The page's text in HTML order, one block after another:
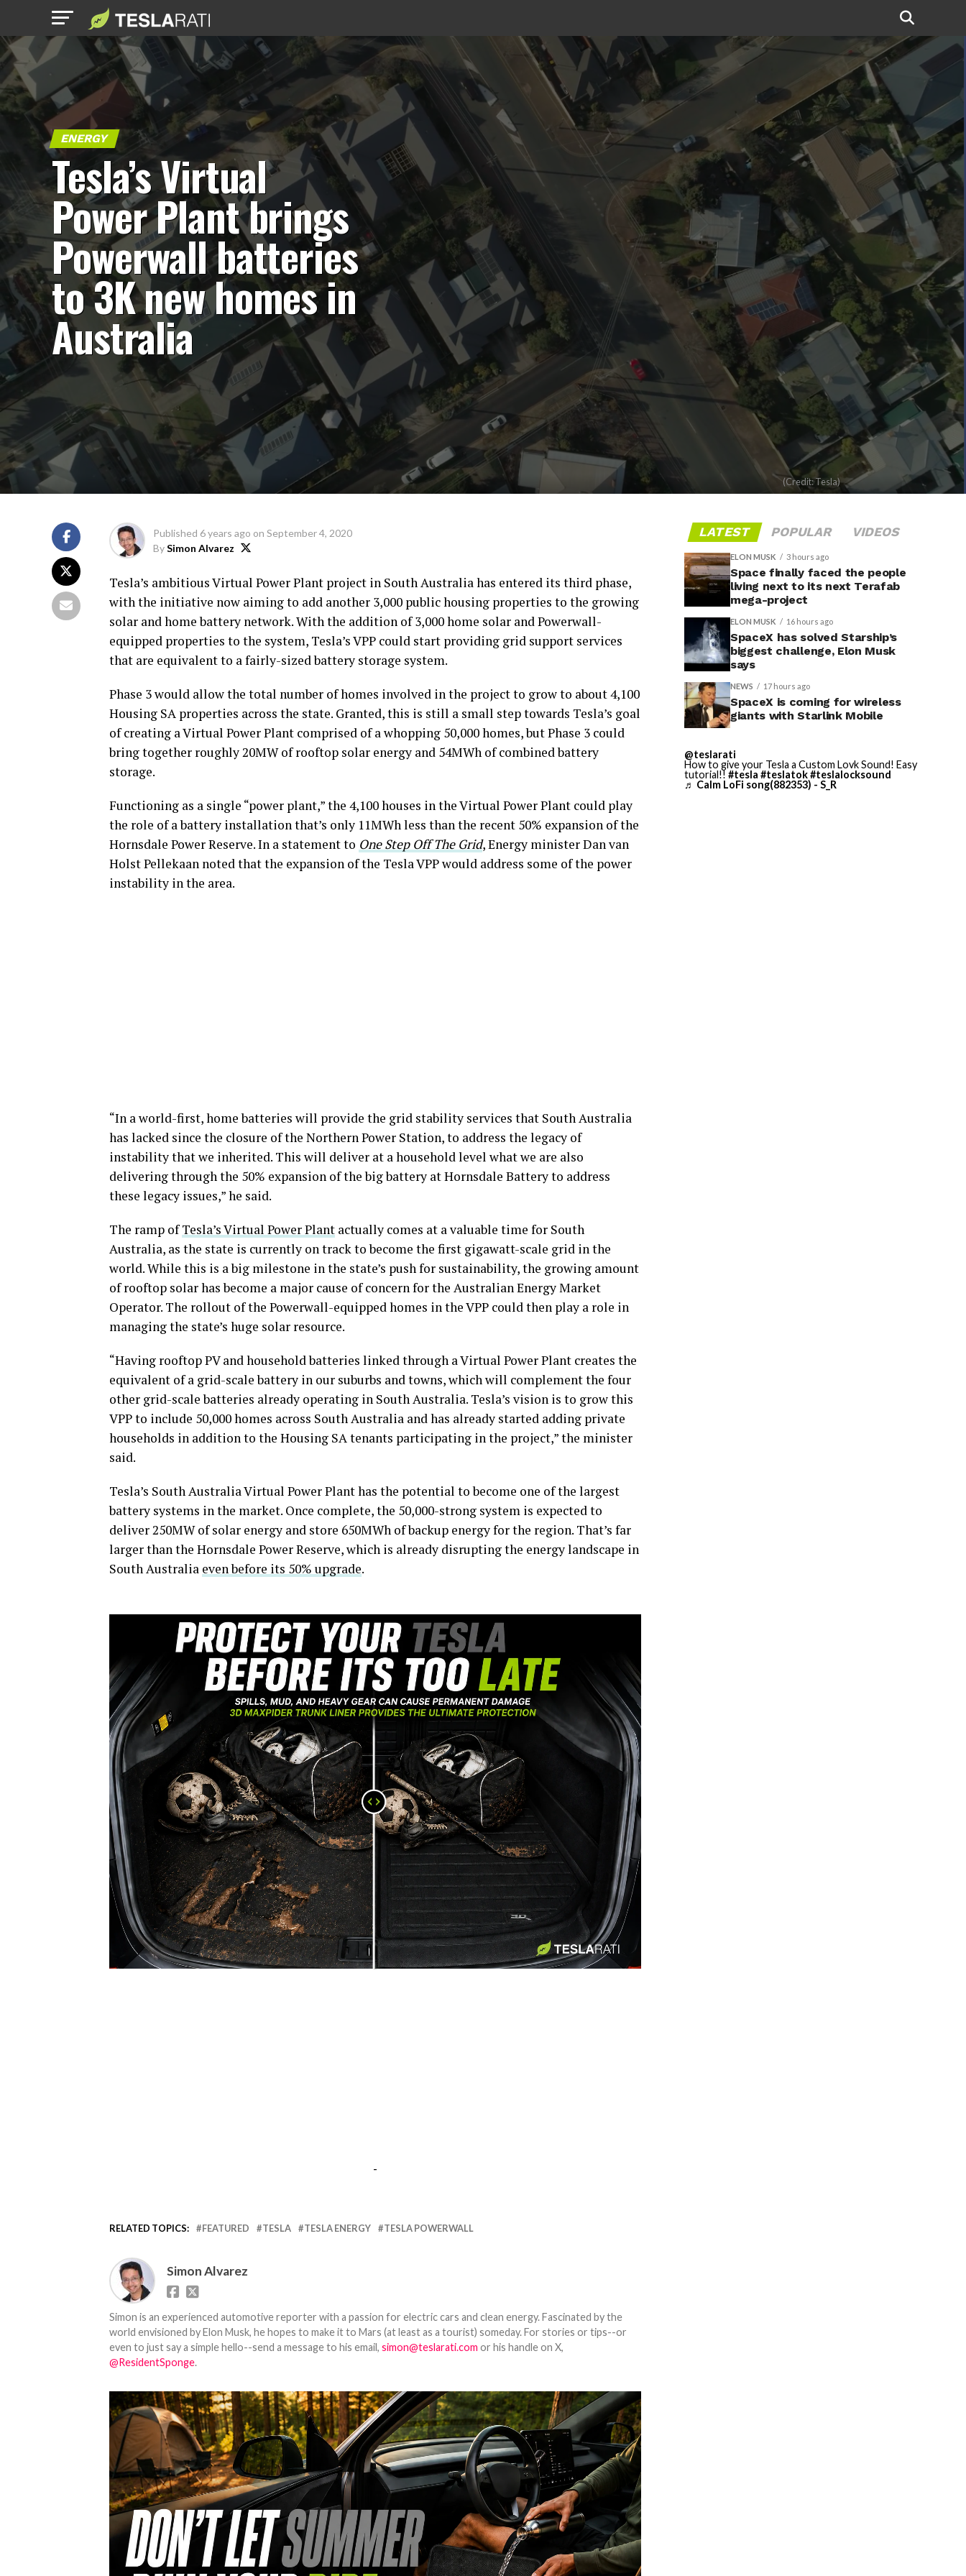
ENERGY
Tesla’s Virtual
Power Plant brings
Powerwall batteries
to 3K new homes in
Australia
(Credit: Tesla)
Published 6 years ago on September 4, 2020
BySimon Alvarez
Tesla’s ambitious Virtual Power Plant project in South Australia has entered its third phase,
with the initiative now aiming to add another 3,000 public housing properties to the growing
solar and home battery network. With the addition of 3,000 home solar and Powerwall-
equipped properties to the system, Tesla’s VPP could start providing grid support services
that are equivalent to a fairly-sized battery storage system.
Phase 3 would allow the total number of homes involved in the project to grow to about 4,100
Housing SA properties across the state. Granted, this is still a small step towards Tesla’s goal
of creating a Virtual Power Plant comprised of a whopping 50,000 homes, but Phase 3 could
bring together roughly 20MW of rooftop solar energy and 54MWh of combined battery
storage.
Functioning as a single “power plant,” the 4,100 houses in the Virtual Power Plant could play
the role of a battery installation that’s only 11MWh less than the recent 50% expansion of the
Hornsdale Power Reserve. In a statement to One Step Off The Grid, Energy minister Dan van
Holst Pellekaan noted that the expansion of the Tesla VPP would address some of the power
instability in the area.
“In a world-first, home batteries will provide the grid stability services that South Australia
has lacked since the closure of the Northern Power Station, to address the legacy of
instability that we inherited. This will deliver at a household level what we are also
delivering through the 50% expansion of the big battery at Hornsdale Battery to address
these legacy issues,” he said.
The ramp ofTesla’s Virtual Power Plant actually comes at a valuable time for South
Australia, as the state is currently on track to become the first gigawatt-scale grid in the
world. While this is a big milestone in the state’s push for sustainability, the growing amount
of rooftop solar has become a major cause of concern for the Australian Energy Market
Operator. The rollout of the Powerwall-equipped homes in the VPP could then play a role in
managing the state’s huge solar resource.
“Having rooftop PV and household batteries linked through a Virtual Power Plant creates the
equivalent of a grid-scale battery in our suburbs and towns, which will complement the four
other grid-scale batteries already operating in South Australia. Tesla’s vision is to grow this
VPP to include 50,000 homes across South Australia and has already started adding private
households in addition to the Housing SA tenants participating in the project,” the minister
said.
Tesla’s South Australia Virtual Power Plant has the potential to become one of the largest
battery systems in the market. Once complete, the 50,000-strong system is expected to
deliver 250MW of solar energy and store 650MWh of backup energy for the region. That’s far
larger than the Hornsdale Power Reserve, which is already disrupting the energy landscape in
South Australia even before its 50% upgrade.
-
-
RELATED TOPICS: FEATURED TESLA TESLA ENERGY TESLA POWERWALL
Simon Alvarez
Simon is an experienced automotive reporter with a passion for electric cars and clean energy. Fascinated by the
world envisioned by Elon Musk, he hopes to make it to Mars (at least as a tourist) someday. For stories or tips--or
even to just say a simple hello--send a message to his email, simon@teslarati.com or his handle on X,
@ResidentSponge.
LATEST POPULAR VIDEOS
ELON MUSK 3 hours ago
Space finally faced the people
living next to its next Terafab
mega-project
ELON MUSK 16 hours ago
SpaceX has solved Starship’s
biggest challenge, Elon Musk
says
NEWS 17 hours ago
SpaceX is coming for wireless
giants with Starlink Mobile
@teslarati
How to give your Tesla a Custom Lovk Sound! Easy
tutorial!! #tesla #teslatok#teslalocksound
♬ Calm LoFi song(882353) - S_R